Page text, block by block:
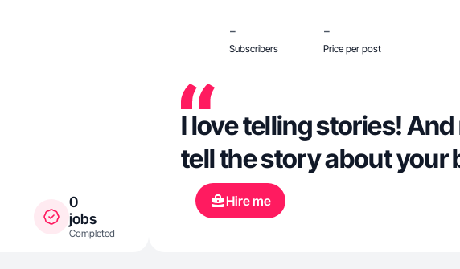
0
jobs
Completed
-
Subscribers
-
Price per post
I love telling stories!
tell the story about your
Hire me